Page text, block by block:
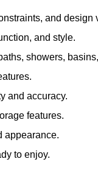
and design
and style.
showers,
and accuracy.
features.
appearance.
to enjoy.